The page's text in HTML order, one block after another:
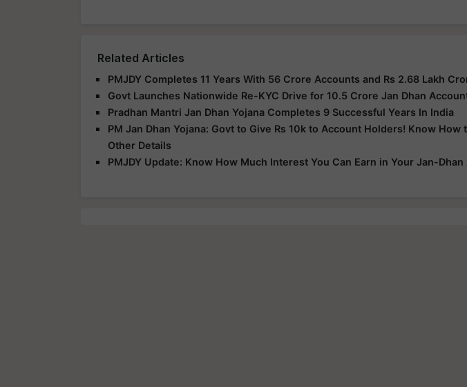
Related Articles
PMJDY Completes 11 Years With 56 Crore Accounts and Rs 2.68 Lakh
Govt Launches Nationwide Re-KYC Drive for 10.5 Crore Jan Dhan
Pradhan Mantri Jan Dhan Yojana Completes 9 Successful Years In India
PM Jan Dhan Yojana: Govt to Give Rs 10k to Account Holders! Know How
Other Details
PMJDY Update: Know How Much Interest You Can Earn in Your Jan-Dhan